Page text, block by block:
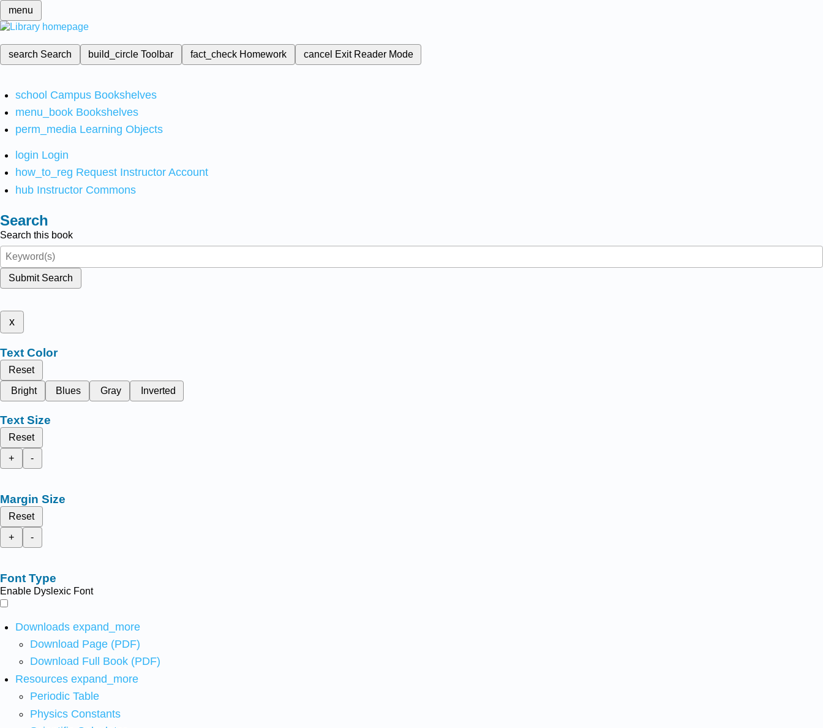
menu
search Search build_circleToolbar fact_check Homework cancel Exit Reader Mode
school Campus Bookshelves
menu_book Bookshelves
perm_media Learning Objects
login Login
how_to_reg Request Instructor Account
hub Instructor Commons
Search
Search this book
Submit Search
x
Text Color
Reset
Bright
Blues Gray Inverted
Text Size
Reset
+
-
Margin Size
Reset
+
-
Font Type
Enable Dyslexic Font
Downloads expand_more
Download Page (PDF)
Download Full Book (PDF)
Resources expand_more
Periodic Table
Physics Constants